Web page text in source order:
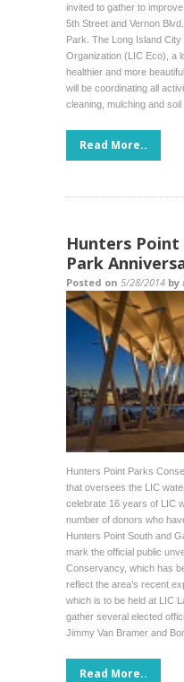
invited to gather to
5th Street and Vernon
Park. The Long Island
Organization (LIC Eco), a
healthier and more
will be coordinating all
cleaning, mulching and soil
Read More..
Hunters Point
Park
Posted on 5/28/2014 by
Hunters Point Parks
that oversees the LIC
celebrate 16 years of LIC
number of donors who
Hunters Point South and
mark the official public
Conservancy, which has
reflect the area’s recent
which is to be held at LIC
gather several elected
Jimmy Van Bramer and
Read More..